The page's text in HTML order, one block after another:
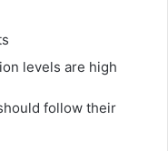
levels are high
follow their